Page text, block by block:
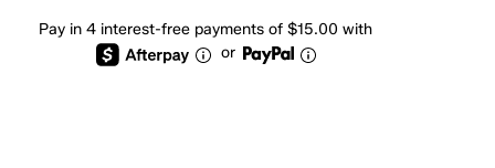
Pay in 4 interest-free payments of $15.00 with
or